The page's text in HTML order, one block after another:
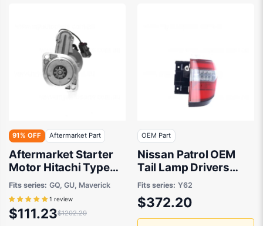
91% OFF Aftermarket Part
Aftermarket Starter
Motor Hitachi Type
suits Ford Maverick
Maverick, Nissan
Patrol GQ, GU/Y61
1987 to 2016
Fits series: GQ, GU, Maverick
1 review
$111.23$1202.29
OEM Part
Nissan Patrol OEM
Tail Lamp Drivers
Side 08/2019 to
12/2022 -
265506JF0A
Fits series: Y62
$372.20